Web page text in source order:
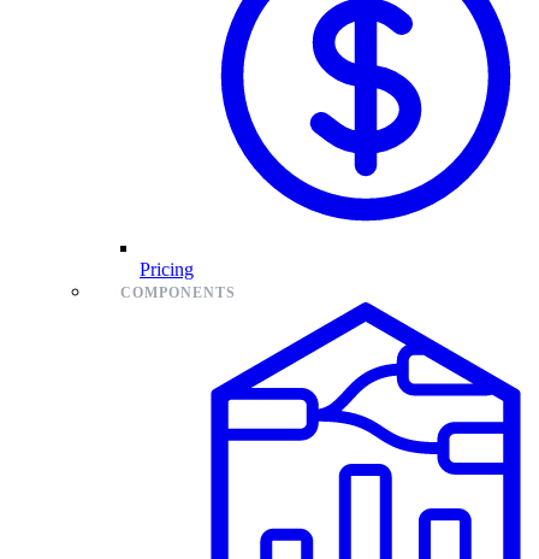
Pricing
COMPONENTS